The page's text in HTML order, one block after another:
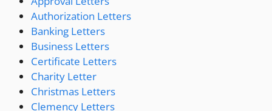
Authorization Letters
Banking Letters
Business Letters
Certificate Letters
Charity Letter
Christmas Letters
Clemency Letters